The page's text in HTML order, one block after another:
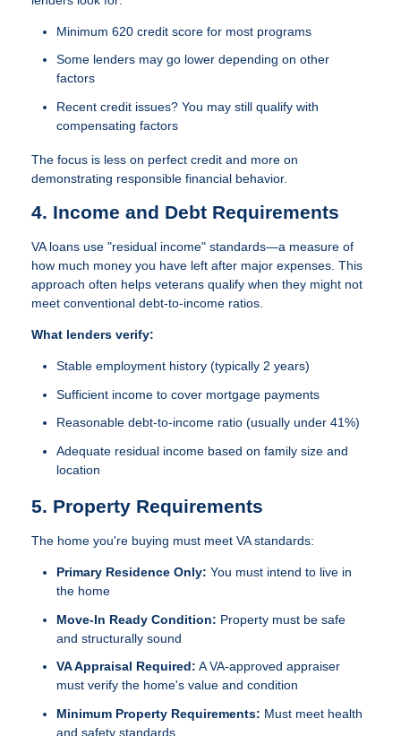
Minimum 620 credit score for most programs
Some lenders may go lower depending on other
factors
Recent credit issues? You may still qualify with
compensating factors
The focus is less on perfect credit and more on
demonstrating responsible financial behavior.
4. Income and Debt Requirements
VA loans use "residual income" standards—a measure of
how much money you have left after major expenses. This
approach often helps veterans qualify when they might not
meet conventional debt-to-income ratios.
What lenders verify:
Stable employment history (typically 2 years)
Sufficient income to cover mortgage payments
Reasonable debt-to-income ratio (usually under 41%)
Adequate residual income based on family size and
location
5. Property Requirements
The home you're buying must meet VA standards:
Primary Residence Only: You must intend to live in
the home
Move-In Ready Condition: Property must be safe
and structurally sound
VA Appraisal Required: A VA-approved appraiser
must verify the home's value and condition
Minimum Property Requirements: Must meet health
and safety standards